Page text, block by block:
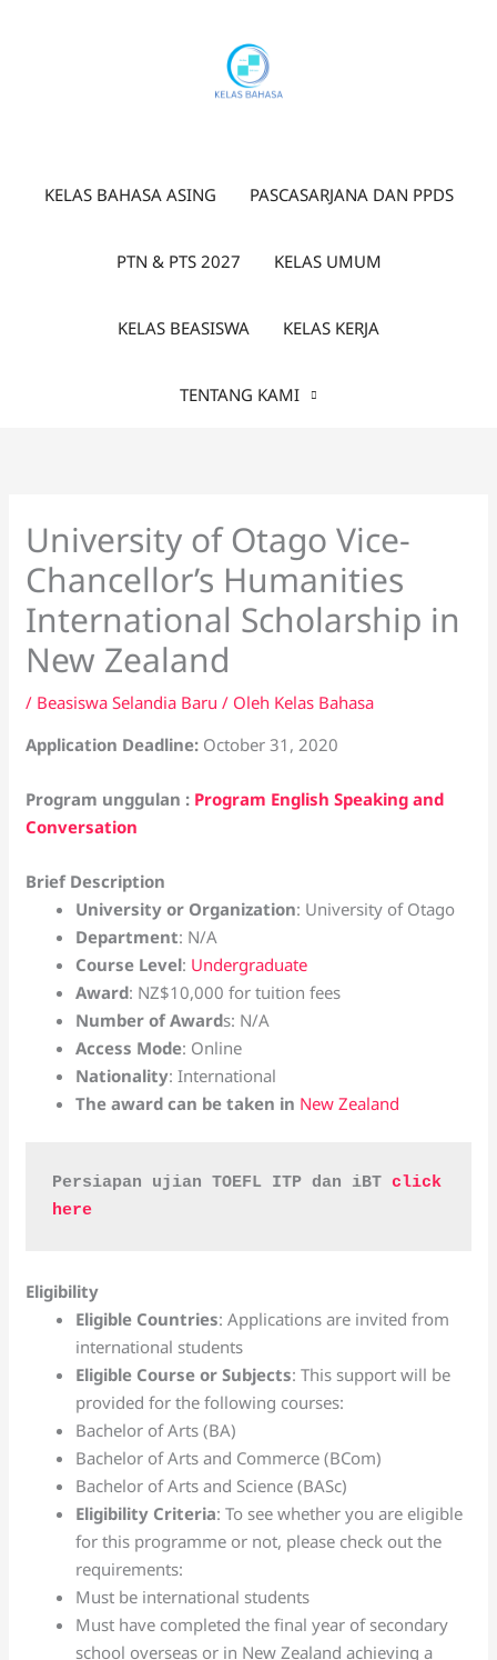
KELAS BAHASA ASING PASCASARJANA DAN PPDS
PTN & PTS 2027 KELAS UMUM
KELAS BEASISWA KELAS KERJA
TENTANG KAMI
University of Otago Vice-
Chancellor’s Humanities
International Scholarship in
New Zealand
/ Beasiswa Selandia Baru / Oleh Kelas Bahasa
Application Deadline: October 31, 2020
Program unggulan : Program English Speaking and
Conversation
Brief Description
University or Organization: University of Otago
Department: N/A
Course Level: Undergraduate
Award: NZ$10,000 for tuition fees
Number of Awards: N/A
Access Mode: Online
Nationality: International
The award can be taken in New Zealand
Persiapan ujian TOEFL ITP dan iBT click
here
Eligibility
Eligible Countries: Applications are invited from
international students
Eligible Course or Subjects: This support will be
provided for the following courses:
Bachelor of Arts (BA)
Bachelor of Arts and Commerce (BCom)
Bachelor of Arts and Science (BASc)
Eligibility Criteria: To see whether you are eligible
for this programme or not, please check out the
requirements:
Must be international students
Must have completed the final year of secondary
school overseas or in New Zealand achieving a